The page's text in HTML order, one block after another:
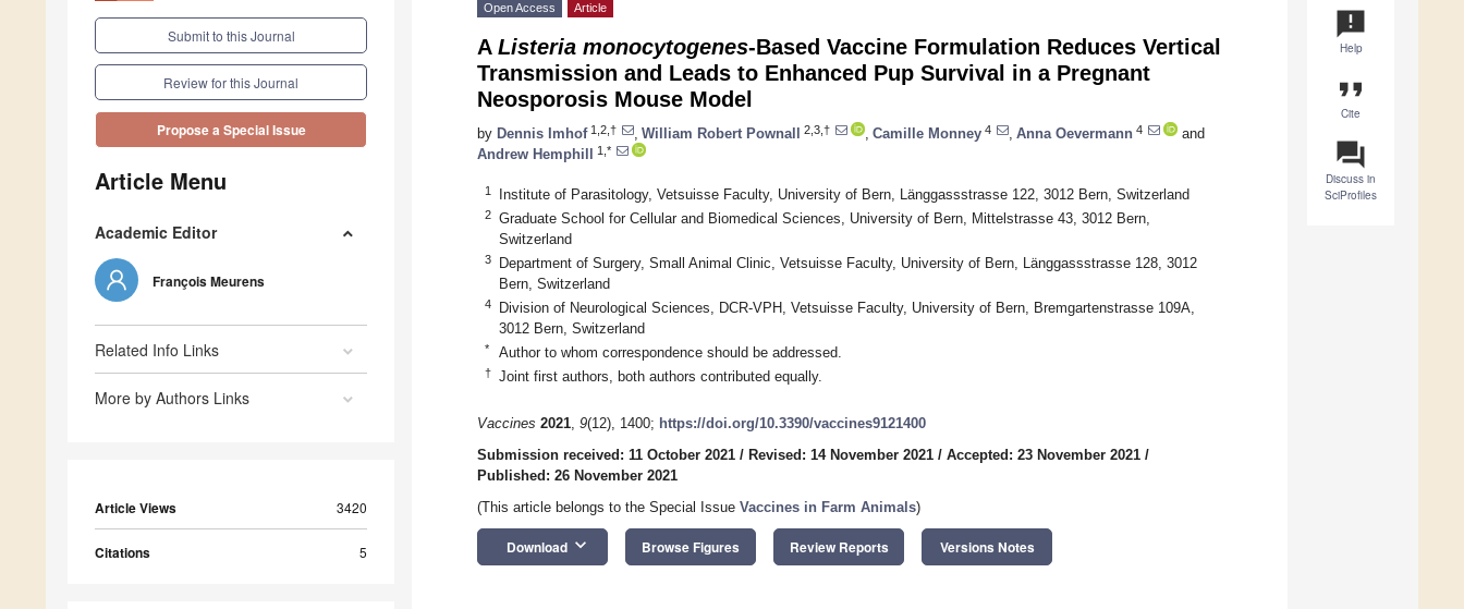
Submit to this Journal
Review for this Journal
Propose a Special Issue
Article Menu
Academic Editor
François Meurens
Related Info Links
More by Authors Links
Article Views 3420
Citations 5
announcement
Help
format_quote
Cite
question_answer
Discuss in
SciProfiles
Open Access Article
A Listeria monocytogenes-Based Vaccine Formulation Reduces Vertical
Transmission and Leads to Enhanced Pup Survival in a Pregnant
Neosporosis Mouse Model
by Dennis Imhof1,2,† William Robert Pownall 2,3,† Camille Monney 4 Anna Oevermann 4
and
Andrew Hemphill
1,*
1 Institute of Parasitology, Vetsuisse Faculty, University of Bern, Länggassstrasse 122, 3012 Bern, Switzerland
2
Graduate School for Cellular and Biomedical Sciences, University of Bern, Mittelstrasse 43, 3012 Bern,
Switzerland
3
Department of Surgery, Small Animal Clinic, Vetsuisse Faculty, University of Bern, Länggassstrasse 128, 3012
Bern, Switzerland
4
Division of Neurological Sciences, DCR-VPH, Vetsuisse Faculty, University of Bern, Bremgartenstrasse 109A,
3012 Bern, Switzerland
* Author to whom correspondence should be addressed.
† Joint first authors, both authors contributed equally.
Vaccines 2021, 9(12), 1400; https://doi.org/10.3390/vaccines9121400
Submission received: 11 October 2021 / Revised: 14 November 2021 / Accepted: 23 November 2021 /
Published: 26 November 2021
(This article belongs to the Special Issue Vaccines in Farm Animals)
Download keyboard_arrow_down Browse Figures Review Reports Versions Notes